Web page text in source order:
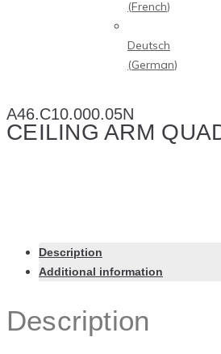
(French)
Deutsch
(German)
A46.C10.000.05N
CEILING ARM
Description
Additional information
Description